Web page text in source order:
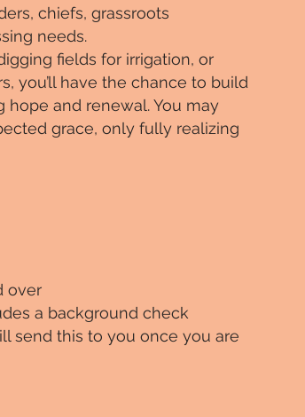
chiefs, grassroots
needs.
fields for irrigation, or
you’ll have the chance to build
and renewal. You may
grace, only fully realizing
over
a background check
send this to you once you are